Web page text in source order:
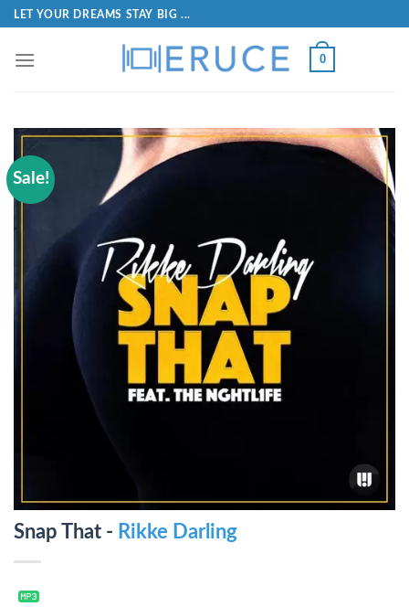
LET YOUR DREAMS STAY BIG ...
0
Sale!
Snap That - Rikke Darling